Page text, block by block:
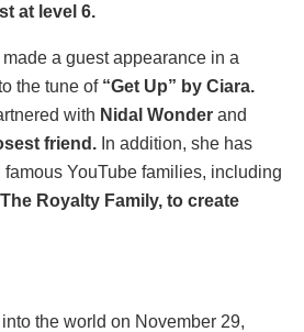
at level 6.
a guest appearance in a
the tune of “Get Up” by Ciara.
with Nidal Wonder and
friend. In addition, she has
YouTube families, including
Royalty Family, to create
the world on November 29,